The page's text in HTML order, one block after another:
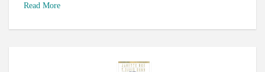
Read More